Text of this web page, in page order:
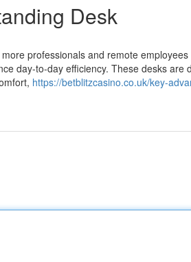
Desk
professionals and remote employees
day-to-day efficiency. These desks are
https://betblitzcasino.co.uk/key-